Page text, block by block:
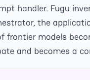
handler. Fugu
the
frontier models
and becomes a